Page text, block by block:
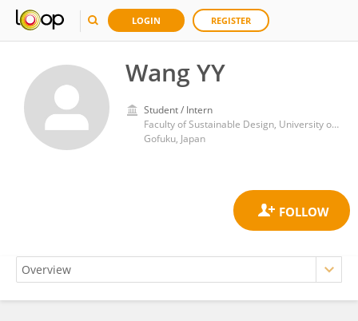
LOGIN REGISTER
Wang YY
Student / Intern
Faculty of Sustainable Design, University of Toyama
Gofuku, Japan